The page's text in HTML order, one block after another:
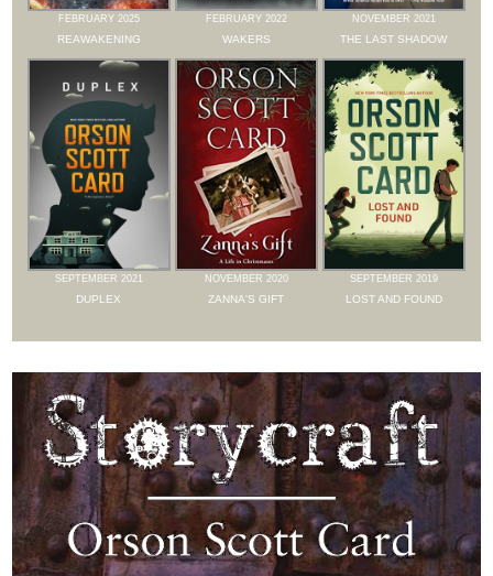
FEBRUARY 2025
REAWAKENING
FEBRUARY 2022
WAKERS
NOVEMBER 2021
THE LAST SHADOW
SEPTEMBER 2021
DUPLEX
NOVEMBER 2020
ZANNA'S GIFT
SEPTEMBER 2019
LOST AND FOUND